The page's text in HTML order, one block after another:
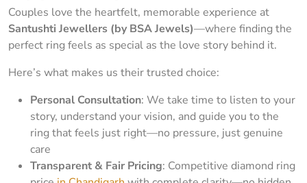
Couples love the heartfelt, memorable experience at
Santushti Jewellers (by BSA Jewels)—where finding the
perfect ring feels as special as the love story behind it.
Here’s what makes us their trusted choice:
Personal Consultation: We take time to listen to your
story, understand your vision, and guide you to the
ring that feels just right—no pressure, just genuine
care
Transparent & Fair Pricing: Competitive diamond ring